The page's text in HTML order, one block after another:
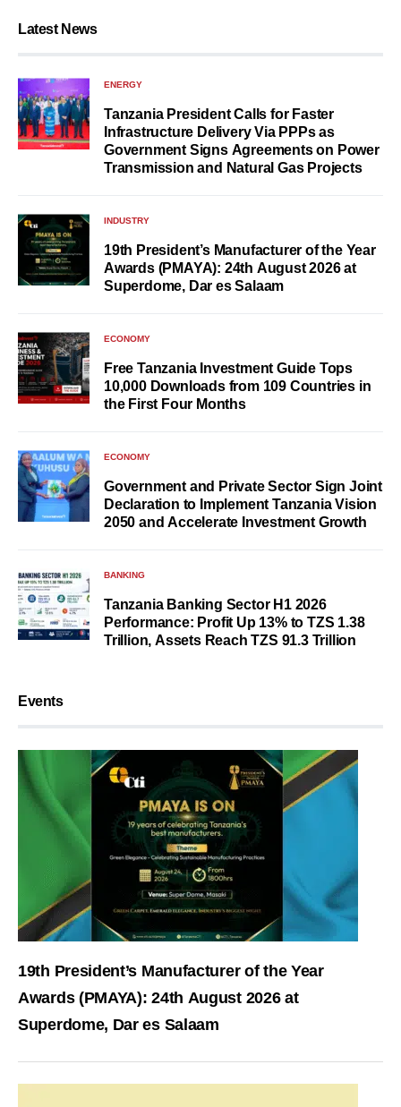
Latest News
ENERGY
Tanzania President Calls for Faster
Infrastructure Delivery Via PPPs as
Government Signs Agreements on Power
Transmission and Natural Gas Projects
INDUSTRY
19th President’s Manufacturer of the Year
Awards (PMAYA): 24th August 2026 at
Superdome, Dar es Salaam
ECONOMY
Free Tanzania Investment Guide Tops
10,000 Downloads from 109 Countries in
the First Four Months
ECONOMY
Government and Private Sector Sign Joint
Declaration to Implement Tanzania Vision
2050 and Accelerate Investment Growth
BANKING
Tanzania Banking Sector H1 2026
Performance: Profit Up 13% to TZS 1.38
Trillion, Assets Reach TZS 91.3 Trillion
Events
19th President’s Manufacturer of the Year
Awards (PMAYA): 24th August 2026 at
Superdome, Dar es Salaam